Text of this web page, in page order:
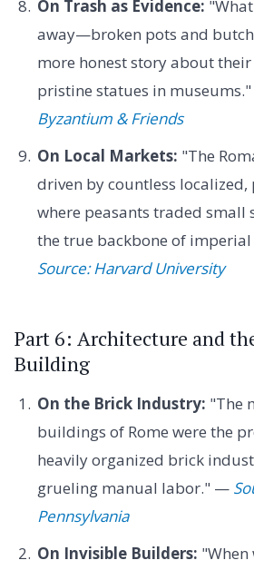
On Trash as Evidence:
away—broken pots and
more honest story about
pristine statues in
Byzantium & Friends
On Local Markets: "The
driven by countless
where peasants traded small
the true backbone of
Source: Harvard University
Part 6: Architecture and
Building
On the Brick Industry: "The
buildings of Rome were the
heavily organized brick
grueling manual labor." —
Pennsylvania
On Invisible Builders: "When